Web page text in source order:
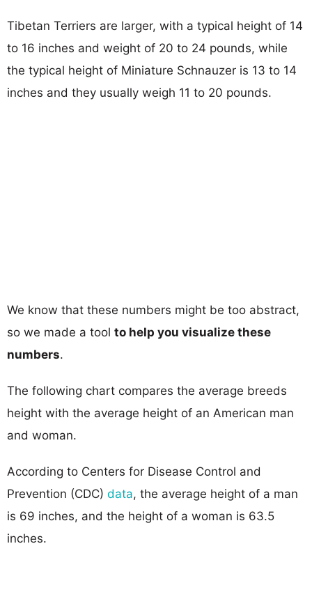
Tibetan Terriers are larger, with a typical height of 14
to 16 inches and weight of 20 to 24 pounds, while
the typical height of Miniature Schnauzer is 13 to 14
inches and they usually weigh 11 to 20 pounds.
We know that these numbers might be too abstract,
so we made a tool to help you visualize these
numbers.
The following chart compares the average breeds
height with the average height of an American man
and woman.
According to Centers for Disease Control and
Prevention (CDC) data, the average height of a man
is 69 inches, and the height of a woman is 63.5
inches.